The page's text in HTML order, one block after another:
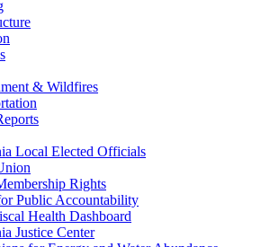
& Wildfires
Local Elected Officials
Rights
Public Accountability
Health Dashboard
Justice Center